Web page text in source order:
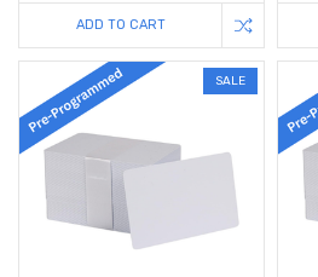
ADD TO CART
SALE